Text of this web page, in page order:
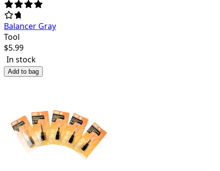
Balancer Gray
Tool
$5.99
In stock
Add to bag